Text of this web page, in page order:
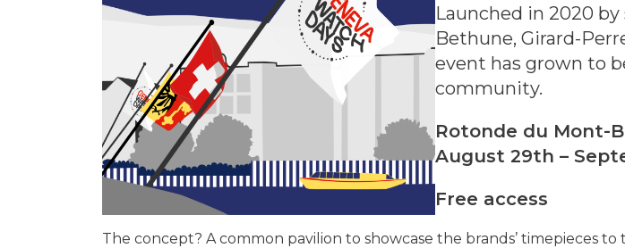
Launched in 2020
Bethune, Girard-
event has grown to
community.
Rotonde du Mont-
August 29th –
Free access
The concept? A common pavilion to showcase the brands’ timepieces